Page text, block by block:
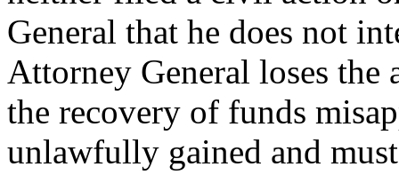
General that he does not
Attorney General loses
the recovery of funds
unlawfully gained and